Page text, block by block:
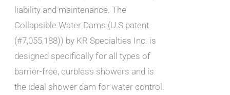
liability and maintenance. The
Collapsible Water Dams (U.S patent
(#7,055,188)) by KR Specialties Inc. is
designed specifically for all types of
barrier-free, curbless showers and is
the ideal shower dam for water control.